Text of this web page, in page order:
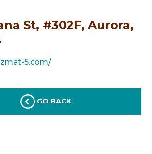
St, #302F, Aurora,
5.com/
GO BACK